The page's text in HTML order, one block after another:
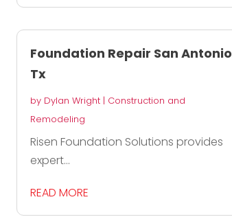
Foundation Repair San Antonio
Tx
by Dylan Wright| Construction and
Remodeling
Risen Foundation Solutions provides
expert...
READ MORE